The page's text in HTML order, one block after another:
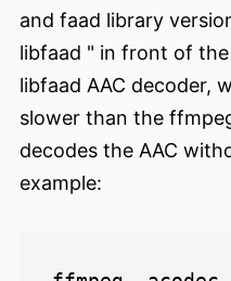
and faad library
libfaad " in front of the
libfaad AAC decoder,
slower than the
decodes the AAC
example: